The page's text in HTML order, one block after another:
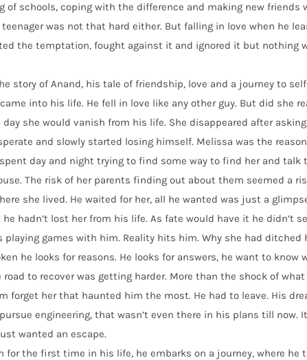
of schools, coping with the difference and making new friends
teenager was not that hard either. But falling in love when he
the temptation, fought against it and ignored it but nothing
story of Anand, his tale of friendship, love and a journey to
into his life. He fell in love like any other guy. But did she
she would vanish from his life. She disappeared after
and slowly started losing himself. Melissa was the
day and night trying to find some way to find her and talk
The risk of her parents finding out about them seemed a
she lived. He waited for her, all he wanted was just a
hadn’t lost her from his life. As fate would have it he didn’t
playing games with him. Reality hits him. Why she had
he looks for reasons. He looks for answers, he want to
road to recover was getting harder. More than the shock of
forget her that haunted him the most. He had to leave. His
engineering, that wasn’t even there in his plans till
wanted an escape.
for the first time in his life, he embarks on a journey, where